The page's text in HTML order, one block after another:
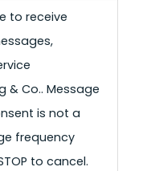
to receive
& Co.. Message
is not a
frequency
to cancel.